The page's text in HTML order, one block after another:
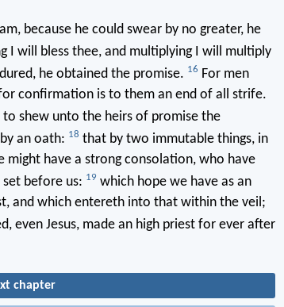
because he could swear by no greater, he
I will bless thee, and multiplying I will multiply
he obtained the promise. 16 For men
confirmation is to them an end of all strife.
shew unto the heirs of promise the
an oath: 18 that by two immutable things, in
have a strong consolation, who have
before us: 19 which hope we have as an
and which entereth into that within the veil;
even Jesus, made an high priest for ever after
chapter